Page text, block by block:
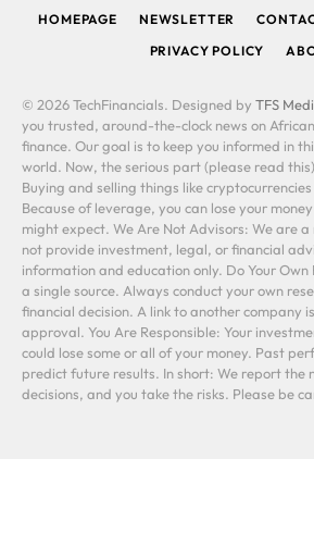
HOMEPAGE NEWSLETTER
PRIVACY POLICY
© 2026 TechFinancials. Designed by TFS
you trusted, around-the-clock news on
finance. Our goal is to keep you informed in
world. Now, the serious part (please read
Buying and selling things like
Because of leverage, you can lose your
might expect. We Are Not Advisors: We are
not provide investment, legal, or financial
information and education only. Do Your Own
a single source. Always conduct your own
financial decision. A link to another company
approval. You Are Responsible: Your
could lose some or all of your money. Past
predict future results. In short: We report the
decisions, and you take the risks. Please be